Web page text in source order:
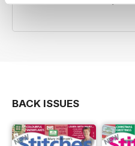
BACK ISSUES